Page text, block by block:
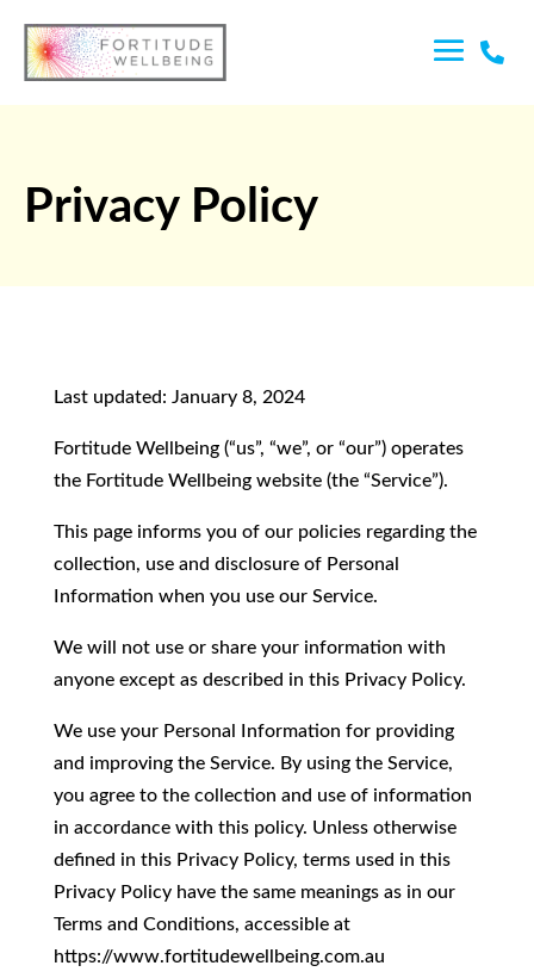

Privacy Policy
Last updated: January 8, 2024
Fortitude Wellbeing (“us”, “we”, or “our”) operates
the Fortitude Wellbeing website (the “Service”).
This page informs you of our policies regarding the
collection, use and disclosure of Personal
Information when you use our Service.
We will not use or share your information with
anyone except as described in this Privacy Policy.
We use your Personal Information for providing
and improving the Service. By using the Service,
you agree to the collection and use of information
in accordance with this policy. Unless otherwise
defined in this Privacy Policy, terms used in this
Privacy Policy have the same meanings as in our
Terms and Conditions, accessible at
https://www.fortitudewellbeing.com.au